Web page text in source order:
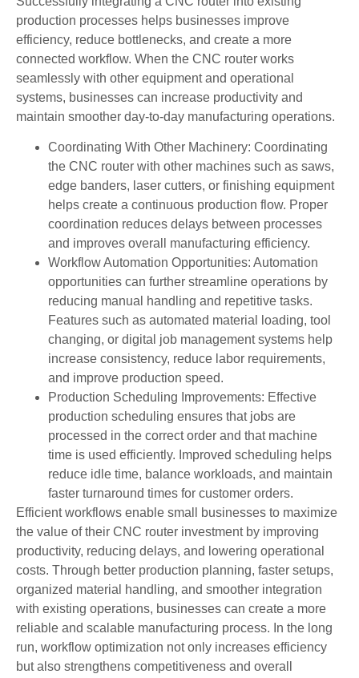
production processes helps businesses improve
efficiency, reduce bottlenecks, and create a more
connected workflow. When the CNC router works
seamlessly with other equipment and operational
systems, businesses can increase productivity and
maintain smoother day-to-day manufacturing operations.
Coordinating With Other Machinery: Coordinating
the CNC router with other machines such as saws,
edge banders, laser cutters, or finishing equipment
helps create a continuous production flow. Proper
coordination reduces delays between processes
and improves overall manufacturing efficiency.
Workflow Automation Opportunities: Automation
opportunities can further streamline operations by
reducing manual handling and repetitive tasks.
Features such as automated material loading, tool
changing, or digital job management systems help
increase consistency, reduce labor requirements,
and improve production speed.
Production Scheduling Improvements: Effective
production scheduling ensures that jobs are
processed in the correct order and that machine
time is used efficiently. Improved scheduling helps
reduce idle time, balance workloads, and maintain
faster turnaround times for customer orders.
Efficient workflows enable small businesses to maximize
the value of their CNC router investment by improving
productivity, reducing delays, and lowering operational
costs. Through better production planning, faster setups,
organized material handling, and smoother integration
with existing operations, businesses can create a more
reliable and scalable manufacturing process. In the long
run, workflow optimization not only increases efficiency
but also strengthens competitiveness and overall